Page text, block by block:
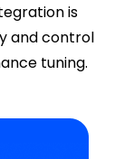
is
and control
tuning.